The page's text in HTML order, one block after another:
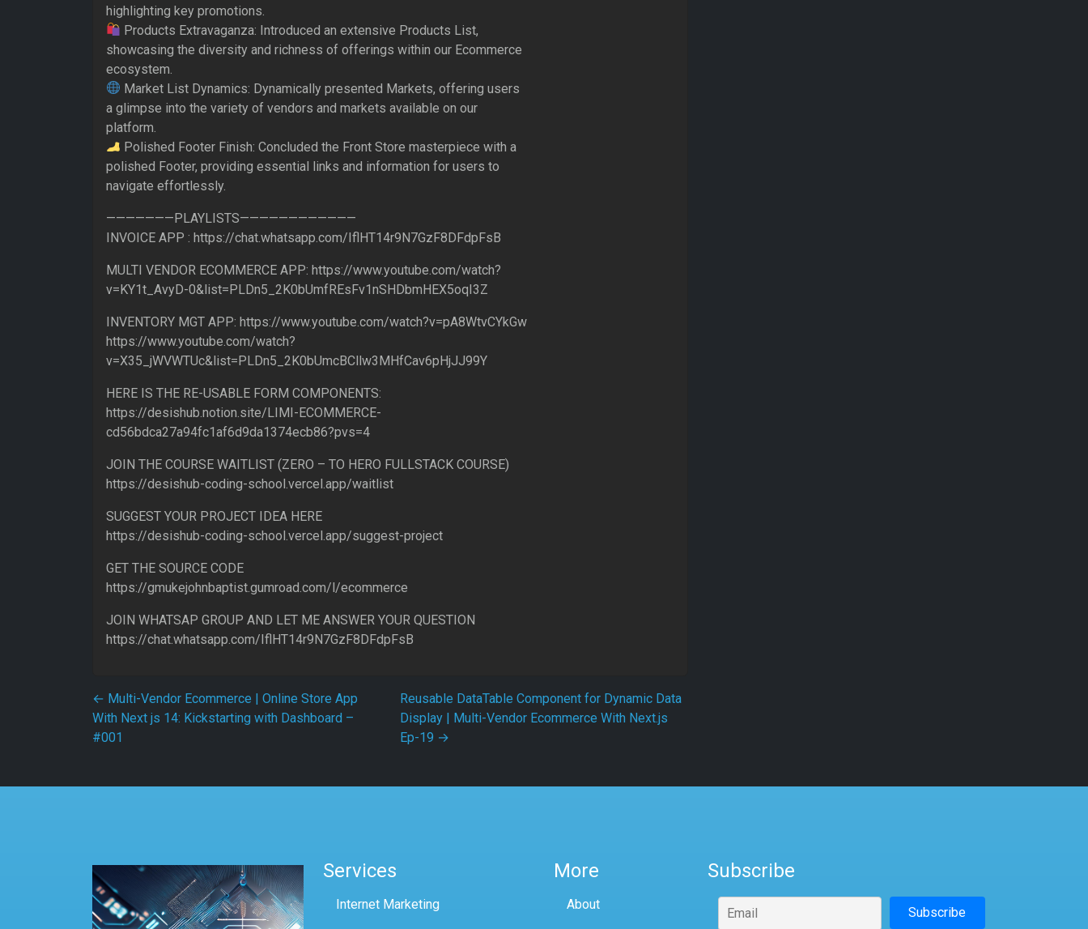
highlighting key promotions.
Products Extravaganza: Introduced an extensive Products List,
showcasing the diversity and richness of offerings within our Ecommerce
ecosystem.
Market List Dynamics: Dynamically presented Markets, offering users
a glimpse into the variety of vendors and markets available on our
platform.
Polished Footer Finish: Concluded the Front Store masterpiece with a
polished Footer, providing essential links and information for users to
navigate effortlessly.
———————PLAYLISTS————————————
INVOICE APP : https://chat.whatsapp.com/IflHT14r9N7GzF8DFdpFsB
MULTI VENDOR ECOMMERCE APP: https://www.youtube.com/watch?
v=KY1t_AvyD-0&list=PLDn5_2K0bUmfREsFv1nSHDbmHEX5oqI3Z
INVENTORY MGT APP: https://www.youtube.com/watch?v=pA8WtvCYkGw
https://www.youtube.com/watch?
v=X35_jWVWTUc&list=PLDn5_2K0bUmcBCllw3MHfCav6pHjJJ99Y
HERE IS THE RE-USABLE FORM COMPONENTS:
https://desishub.notion.site/LIMI-ECOMMERCE-
cd56bdca27a94fc1af6d9da1374ecb86?pvs=4
JOIN THE COURSE WAITLIST (ZERO – TO HERO FULLSTACK COURSE)
https://desishub-coding-school.vercel.app/waitlist
SUGGEST YOUR PROJECT IDEA HERE
https://desishub-coding-school.vercel.app/suggest-project
GET THE SOURCE CODE
https://gmukejohnbaptist.gumroad.com/l/ecommerce
JOIN WHATSAP GROUP AND LET ME ANSWER YOUR QUESTION
https://chat.whatsapp.com/IflHT14r9N7GzF8DFdpFsB
Post navigation
← Multi-Vendor Ecommerce | Online Store App
With Next js 14: Kickstarting with Dashboard –
#001
Reusable DataTable Component for Dynamic Data
Display | Multi-Vendor Ecommerce With Next.js
Ep-19 →
Services
Internet Marketing
More
About
Subscribe